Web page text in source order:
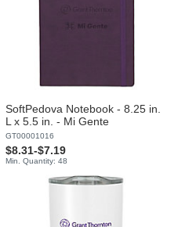
SoftPedova Notebook - 8.25 in.
L x 5.5 in. - Mi Gente
GT00001016
$8.31-$7.19
Min. Quantity: 48